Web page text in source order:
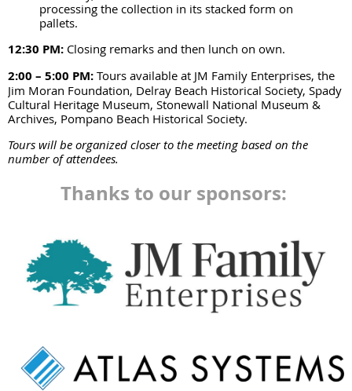
processing the collection in its stacked form on
pallets.
12:30 PM: Closing remarks and then lunch on own.
2:00 – 5:00 PM: Tours available at JM Family Enterprises, the
Jim Moran Foundation, Delray Beach Historical Society, Spady
Cultural Heritage Museum, Stonewall National Museum &
Archives, Pompano Beach Historical Society.
Tours will be organized closer to the meeting based on the
number of attendees.
Thanks to our sponsors: